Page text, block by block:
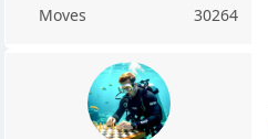
Moves
30264